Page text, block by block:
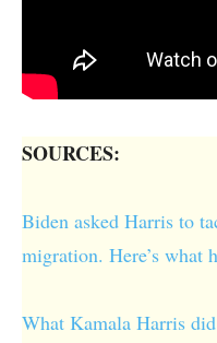
SOURCES:
Biden asked Harris to
migration. Here’s what
What Kamala Harris